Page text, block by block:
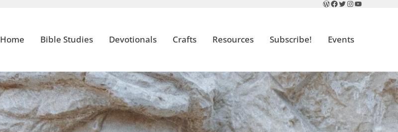
WordPress
Facebook
Twitter
Instagram
YouTube
Home Bible Studies Devotionals Crafts Resources Subscribe! Events